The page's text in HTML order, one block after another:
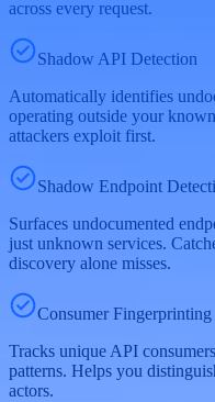
across every request.
Shadow API Detection
Automatically identifies
operating outside your
attackers exploit first.
Shadow Endpoint
Surfaces undocumented
just unknown services.
discovery alone misses.
Consumer Fingerprinting
Tracks unique API
patterns. Helps you
actors.